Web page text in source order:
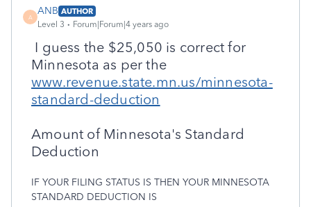
A
ANB AUTHOR
Level 3
Forum|Forum|4 years ago
I guess the $25,050 is correct for
Minnesota as per the
www.revenue.state.mn.us/minnesota-
standard-deduction
Amount of Minnesota's Standard
Deduction
IF YOUR FILING STATUS IS THEN YOUR MINNESOTA
STANDARD DEDUCTION IS